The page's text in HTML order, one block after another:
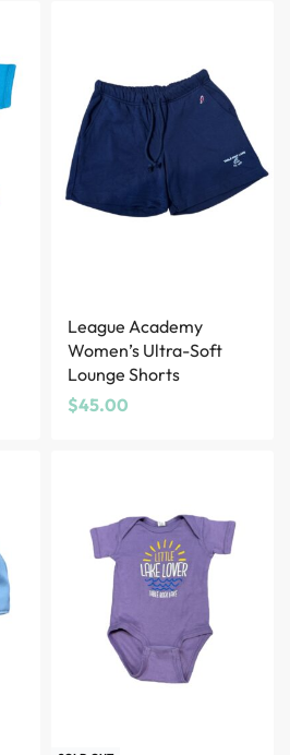
League Academy
Women’s Ultra-Soft
Lounge Shorts
$45.00